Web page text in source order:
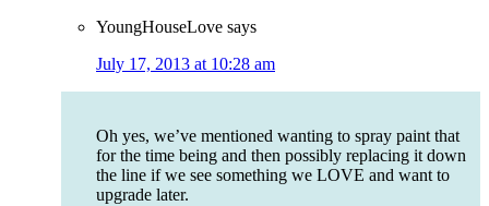
YoungHouseLove says
July 17, 2013 at 10:28 am
Oh yes, we’ve mentioned wanting to spray paint that
for the time being and then possibly replacing it down
the line if we see something we LOVE and want to
upgrade later.